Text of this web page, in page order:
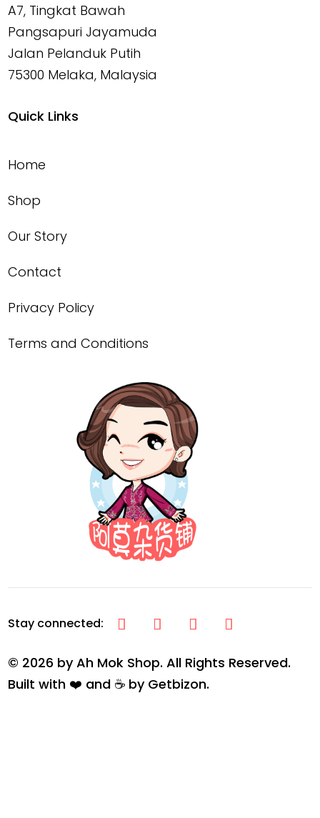
A7, Tingkat Bawah
Pangsapuri Jayamuda
Jalan Pelanduk Putih
75300 Melaka, Malaysia
Quick Links
Home
Shop
Our Story
Contact
Privacy Policy
Terms and Conditions
© 2026 by Ah Mok Shop. All Rights Reserved.
Built with ❤️ and ☕ by Getbizon.